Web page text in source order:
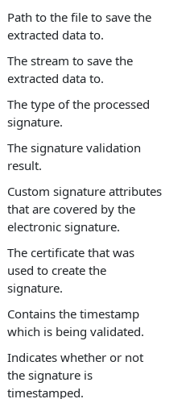
Path to the file to save the
extracted data to.
The stream to save the
extracted data to.
The type of the processed
signature.
The signature validation
result.
Custom signature attributes
that are covered by the
electronic signature.
The certificate that was
used to create the
signature.
Contains the timestamp
which is being validated.
Indicates whether or not
the signature is
timestamped.